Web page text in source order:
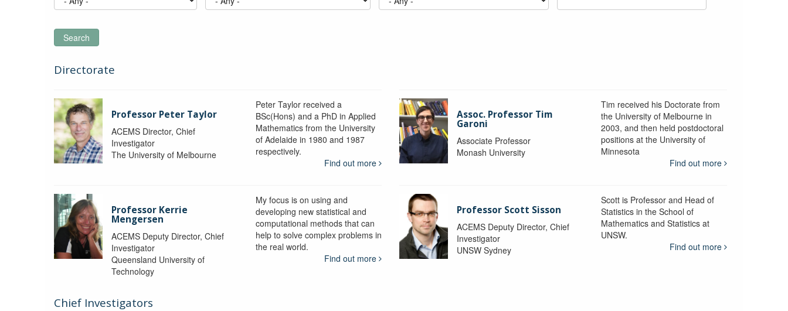
Search
Directorate
Professor Peter Taylor
ACEMS Director, Chief
Investigator
The University of Melbourne
Peter Taylor received a
BSc(Hons) and a PhD in Applied
Mathematics from the University
of Adelaide in 1980 and 1987
respectively.
Find out more
Assoc. Professor Tim
Garoni
Associate Professor
Monash University
Tim received his Doctorate from
the University of Melbourne in
2003, and then held postdoctoral
positions at the University of
Minnesota
Find out more
Professor Kerrie
Mengersen
ACEMS Deputy Director, Chief
Investigator
Queensland University of
Technology
My focus is on using and
developing new statistical and
computational methods that can
help to solve complex problems in
the real world.
Find out more
Professor Scott Sisson
ACEMS Deputy Director, Chief
Investigator
UNSW Sydney
Scott is Professor and Head of
Statistics in the School of
Mathematics and Statistics at
UNSW.
Find out more
Chief Investigators